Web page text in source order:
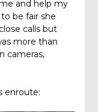
and help my
be fair she
calls but
more than
cameras,
enroute: